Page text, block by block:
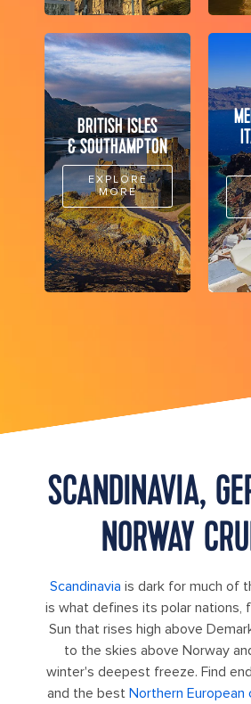
BRITISH ISLES
& SOUTHAMPTON
EXPLORE
MORE
SCANDINAVIA,
NORWAY
Scandinavia is dark for much of
is what defines its polar nations,
Sun that rises high above
to the skies above Norway
winter's deepest freeze. Find
and the best Northern European